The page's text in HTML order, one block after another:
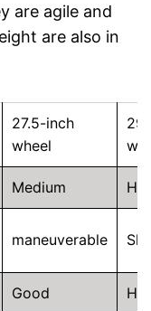
are agile and
are also in
27.5-inch
wheel
Medium
maneuverable
Good